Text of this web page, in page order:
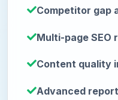
Competitor gap
Multi-page SEO
Content quality
Advanced